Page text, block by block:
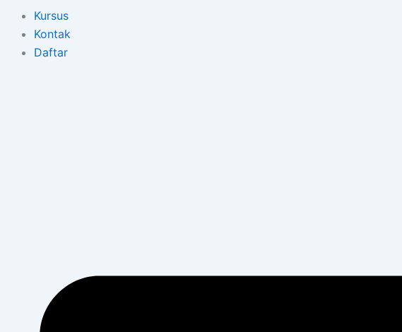
Kursus
Kontak
Daftar